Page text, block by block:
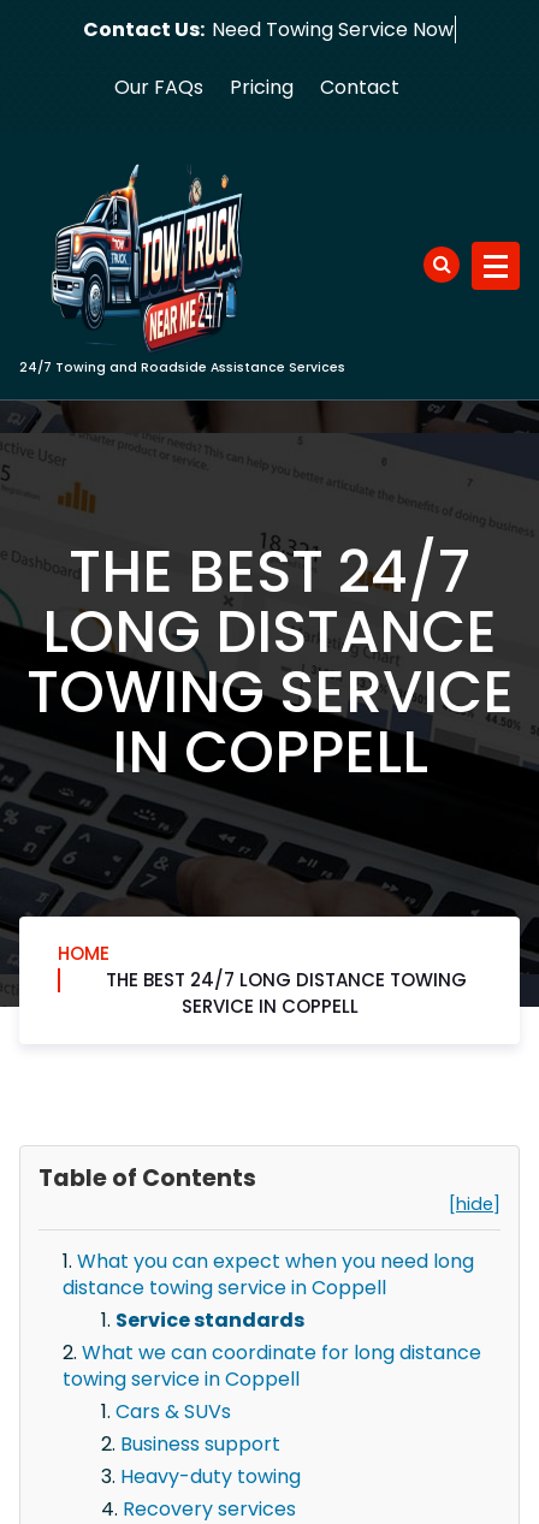
Contact Us: Need Towing
Our FAQs Pricing Contact
24/7 Towing and Roadside Assistance Services
THE BEST 24/7
LONG DISTANCE
TOWING SERVICE
IN COPPELL
HOME
THE BEST 24/7 LONG DISTANCE TOWING
SERVICE IN COPPELL
Table of Contents
[hide]
What you can expect when you need long
distance towing service in Coppell
Service standards
What we can coordinate for long distance
towing service in Coppell
Cars & SUVs
Business support
Heavy-duty towing
Recovery services